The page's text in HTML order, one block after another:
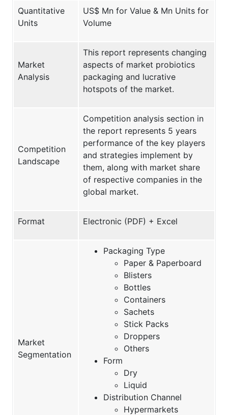
Quantitative
Units
US$ Mn for Value & Mn Units for
Volume
Market
Analysis
This report represents changing
aspects of market probiotics
packaging and lucrative
hotspots of the market.
Competition
Landscape
Competition analysis section in
the report represents 5 years
performance of the key players
and strategies implement by
them, along with market share
of respective companies in the
global market.
Format Electronic (PDF) + Excel
Market
Segmentation
Packaging Type
Paper & Paperboard
Blisters
Bottles
Containers
Sachets
Stick Packs
Droppers
Others
Form
Dry
Liquid
Distribution Channel
Hypermarkets